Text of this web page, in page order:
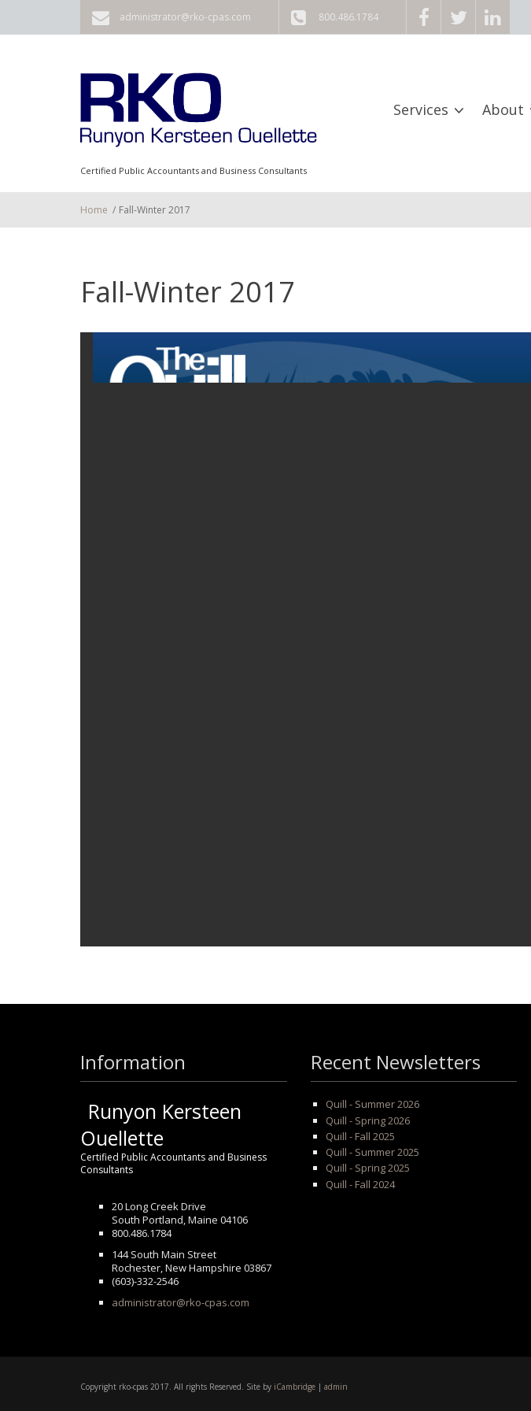
Skip to main contentadministrator@rko-cpas.com 800.486.1784
Certified Public Accountants and Business Consultants
Services About
Home / Fall-Winter 2017
Fall-Winter 2017
Information
Runyon Kersteen
Ouellette
Certified Public Accountants and Business
Consultants
20 Long Creek Drive
South Portland, Maine 04106
800.486.1784
144 South Main Street
Rochester, New Hampshire 03867
(603)-332-2546
administrator@rko-cpas.com
Recent Newsletters
Quill - Summer 2026
Quill - Spring 2026
Quill - Fall 2025
Quill - Summer 2025
Quill - Spring 2025
Quill - Fall 2024
Copyright rko-cpas 2017. All rights Reserved. Site by iCambridge | admin